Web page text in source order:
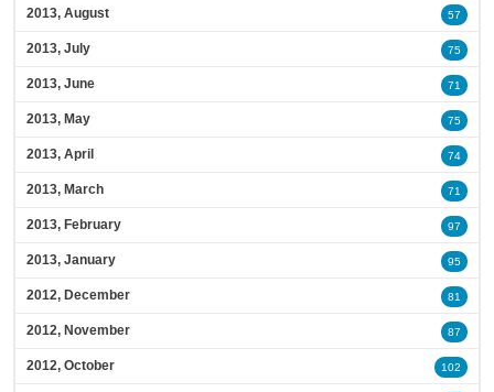
2013, August 57
2013, July 75
2013, June 71
2013, May 75
2013, April 74
2013, March 71
2013, February 97
2013, January 95
2012, December 81
2012, November 87
2012, October 102